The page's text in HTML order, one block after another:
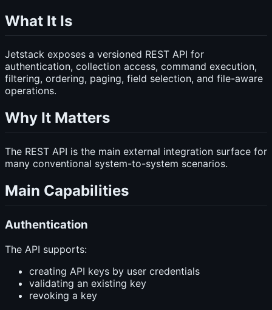
What It Is
Jetstack exposes a versioned REST API for
authentication, collection access, command execution,
filtering, ordering, paging, field selection, and file-aware
operations.
Why It Matters
The REST API is the main external integration surface for
many conventional system-to-system scenarios.
Main Capabilities
Authentication
The API supports:
creating API keys by user credentials
validating an existing key
revoking a key